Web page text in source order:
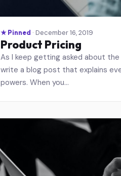
★ Pinned · December 16, 2019
Product Pricing
As I keep getting asked about
write a blog post that explains
powers. When you…